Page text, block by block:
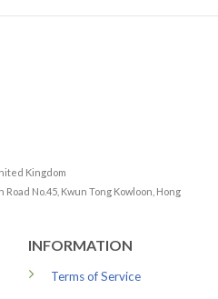
79.99 USD
Kingdom
No.45, Kwun Tong Kowloon, Hong
INFORMATION
Terms of Service